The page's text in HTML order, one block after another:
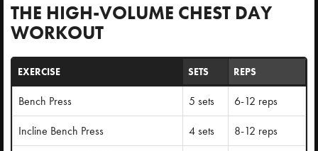
THE HIGH-VOLUME CHEST DAY
WORKOUT
EXERCISE SETS REPS
Bench Press 5 sets
6-12 reps
Incline Bench Press
4 sets
8-12 reps